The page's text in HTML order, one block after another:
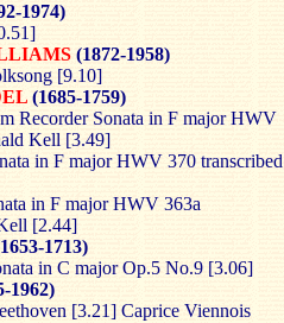
1974)
(1872-1958)
[9.10]
(1685-1759)
Recorder Sonata in F major HWV
Kell [3.49]
in F major HWV 370 transcribed
in F major HWV 363a
[2.44]
1713)
in C major Op.5 No.9 [3.06]
1962)
[3.21] Caprice Viennois